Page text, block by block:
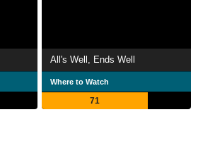
All's Well, Ends Well
Where to Watch
71